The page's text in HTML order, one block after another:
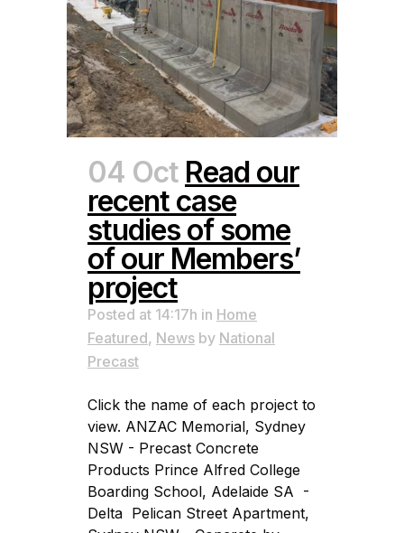
04 Oct Read our
recent case
studies of some
of our Members’
project
Posted at 14:17h in Home
Featured, News by National
Precast
Click the name of each project to
view. ANZAC Memorial, Sydney
NSW - Precast Concrete
Products Prince Alfred College
Boarding School, Adelaide SA -
Delta Pelican Street Apartment,